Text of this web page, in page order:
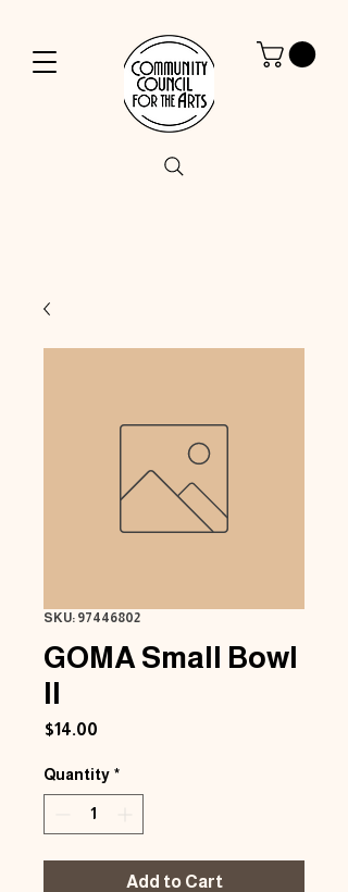
SKU: 97446802
GOMA Small Bowl
II
$14.00
Quantity *
Add to Cart